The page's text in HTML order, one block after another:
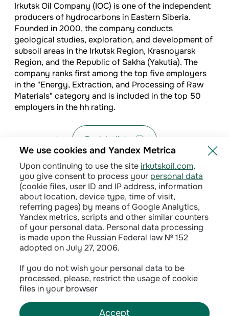
Irkutsk Oil Company (IOC) is one of the independent
producers of hydrocarbons in Eastern Siberia.
Founded in 2000, the company conducts
geological studies, exploration, and development of
subsoil areas in the Irkutsk Region, Krasnoyarsk
Region, and the Republic of Sakha (Yakutia). The
company ranks first among the top five employers
in the "Energy, Extraction, and Processing of Raw
Materials" category and is included in the top 50
employers in the hh rating.
Back to list
Сontractual terms
We use cookies and Yandex Metrica
Upon continuing to use the site irkutskoil.com,
you give consent to process your personal data
(cookie files, user ID and IP address, information
about location, device type, time of visit,
referring pages) by means of Google Analytics,
Yandex metrics, scripts and other similar counters
of your personal data. Personal data processing
is made upon the Russian Federal law № 152
adopted on July 27, 2006.
If you do not wish your personal data to be
processed, please, restrict the usage of cookie
files in your browser
Accept